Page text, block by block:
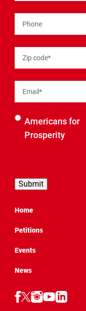
Phone
Zip code*
Email*
Select an
organization
Americans for
Prosperity
Home
Petitions
Events
News
Follow
AFP
Follow
AFP
Follow
AFP
Follow
AFP
Follow
AFP